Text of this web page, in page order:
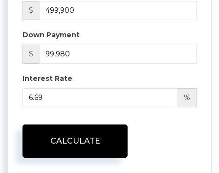
$
Down Payment
$
Interest Rate
%
CALCULATE